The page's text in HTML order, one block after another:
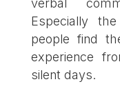
verbal
Especially
people find
experience
silent days.